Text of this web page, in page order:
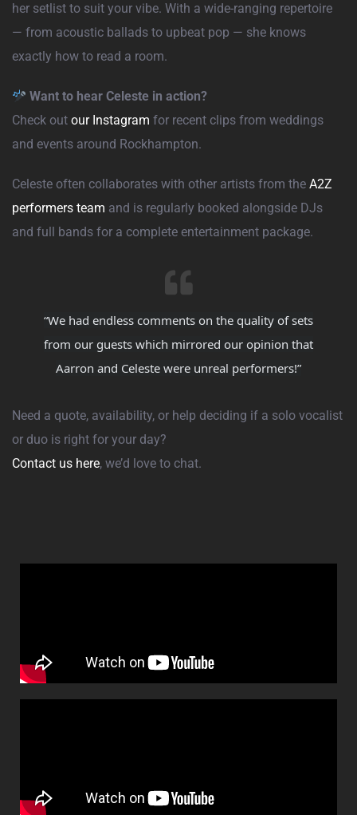
her setlist to suit your vibe. With a wide-ranging repertoire
— from acoustic ballads to upbeat pop — she knows
exactly how to read a room.
Want to hear Celeste in action?
Check out our Instagram for recent clips from weddings
and events around Rockhampton.
Celeste often collaborates with other artists from the A2Z
performers team and is regularly booked alongside DJs
and full bands for a complete entertainment package.
“We had endless comments on the quality of sets
from our guests which mirrored our opinion that
Aarron and Celeste were unreal performers!”
Need a quote, availability, or help deciding if a solo vocalist
or duo is right for your day?
Contact us here, we’d love to chat.